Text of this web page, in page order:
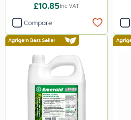
£10.85Inc VAT
Compare